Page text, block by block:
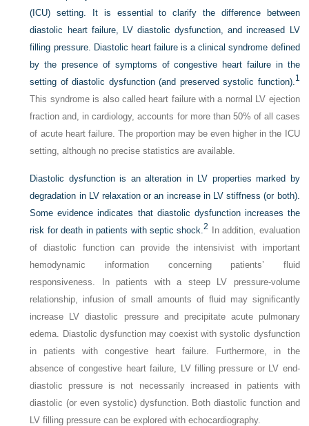
(ICU) setting. It is essential to clarify the difference between
diastolic heart failure, LV diastolic dysfunction, and increased LV
filling pressure. Diastolic heart failure is a clinical syndrome defined
by the presence of symptoms of congestive heart failure in the
setting of diastolic dysfunction (and preserved systolic function).1
This syndrome is also called heart failure with a normal LV ejection
fraction and, in cardiology, accounts for more than 50% of all cases
of acute heart failure. The proportion may be even higher in the ICU
setting, although no precise statistics are available.
Diastolic dysfunction is an alteration in LV properties marked by
degradation in LV relaxation or an increase in LV stiffness (or both).
Some evidence indicates that diastolic dysfunction increases the
risk for death in patients with septic shock.2
In addition, evaluation
of diastolic function can provide the intensivist with important
hemodynamic information concerning patients’ fluid
responsiveness. In patients with a steep LV pressure-volume
relationship, infusion of small amounts of fluid may significantly
increase LV diastolic pressure and precipitate acute pulmonary
edema. Diastolic dysfunction may coexist with systolic dysfunction
in patients with congestive heart failure. Furthermore, in the
absence of congestive heart failure, LV filling pressure or LV end-
diastolic pressure is not necessarily increased in patients with
diastolic (or even systolic) dysfunction. Both diastolic function and
LV filling pressure can be explored with echocardiography.